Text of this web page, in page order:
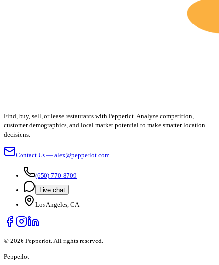
Find, buy, sell, or lease restaurants with Pepperlot. Analyze competition,
customer demographics, and local market potential to make smarter location
decisions.
Contact Us — alex@pepperlot.com
(650) 770-8709
Live chat
Los Angeles, CA
© 2026 Pepperlot. All rights reserved.
Pepperlot